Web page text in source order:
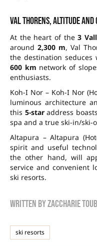
Val Thorens, altitude
At the heart of the3
around 2,300 m, Val
the destination seduces
600 km network of
enthusiasts.
Koh-I Nor – Koh-I Nor
luminous architecture
this 5-staraddress
spa and a true ski-in/ski-
Altapura – Altapura
spirit and useful
the other hand, will
service and convenient
ski resorts.
Written byzaccharie
ski resorts